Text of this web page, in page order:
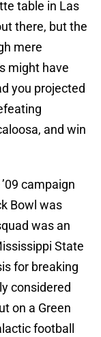
table in Las
there, but the
mere
might have
you projected
and win
campaign
Bowl was
was an
State
for breaking
considered
on a Green
football